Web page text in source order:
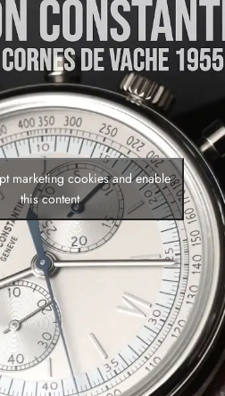
marketing cookies and enable
this content